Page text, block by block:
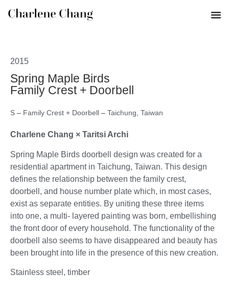
2015
Spring Maple Birds
Family Crest + Doorbell
S – Family Crest + Doorbell – Taichung, Taiwan
Charlene Chang × Taritsi Archi
Spring Maple Birds doorbell design was created for a
residential apartment in Taichung, Taiwan. This design
defines the relationship between the family crest,
doorbell, and house number plate which, in most cases,
exist as separate entities. By uniting these three items
into one, a multi- layered painting was born, embellishing
the front door of every household. The functionality of the
doorbell also seems to have disappeared and beauty has
been brought into life in the presence of this new creation.
Stainless steel, timber